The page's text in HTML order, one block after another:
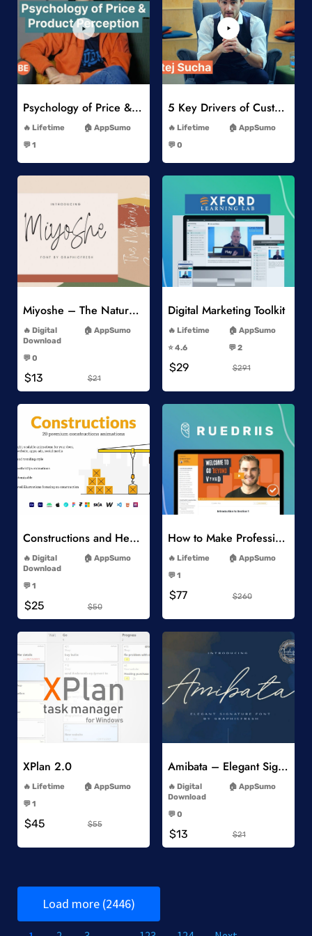
Add to Wishlist
Psychology of Price & Product Perception Online Course
Lifetime
AppSumo
💬 1
Add to Wishlist
5 Key Drivers of Customer Behavior Online Course
Lifetime
AppSumo
💬 0
Add to Wishlist
Miyoshe – The Natural Signature Font
Digital
Download
AppSumo
💬 0
$13 $21
Add to Wishlist
Digital Marketing Toolkit
Lifetime
AppSumo
⭐️ 4.6
💬 2
$29 $291
Add to Wishlist
Constructions and Heavy Vehicles
Digital
Download
AppSumo
💬 1
$25 $50
Add to Wishlist
How to Make Professional 2D Animation Videos in Vyond
Lifetime
AppSumo
💬 1
$77 $260
Add to Wishlist
XPlan 2.0
Lifetime
AppSumo
💬 1
$45 $55
Amibata – Elegant Signature Font
Digital
Download
AppSumo
💬 0
$13 $21
Load more (2446)